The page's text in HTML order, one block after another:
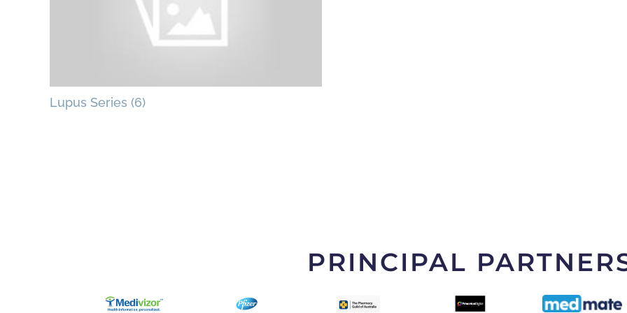
Lupus Series (6)
PRINCIPAL